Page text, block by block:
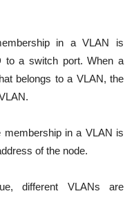
in a VLAN is
to a switch port. When a
belongs to a VLAN, the
membership in a VLAN is
of the node.
different VLANs are